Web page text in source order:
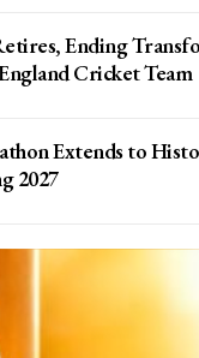
Ending
Cricket Team
Extends to
2027